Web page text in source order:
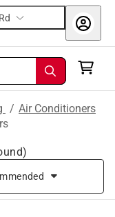
/ Air Conditioners